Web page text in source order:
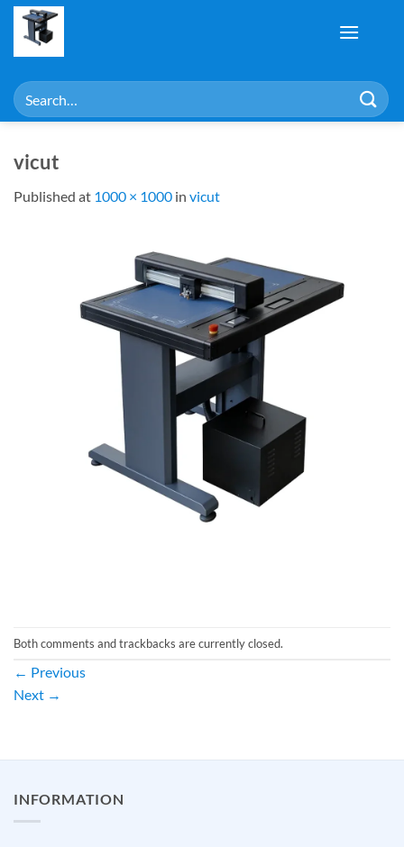
Skip
content
Search
for:
vicut
Published at 1000 × 1000 in vicut
Both comments and trackbacks are currently closed.
← Previous
Next →
INFORMATION